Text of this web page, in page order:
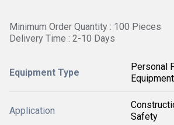
Minimum Order Quantity : 100 Pieces
Delivery Time : 2-10 Days
Equipment Type
Personal
Equipment
Application
Safety